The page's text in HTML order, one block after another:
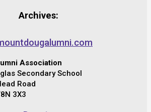
Archives:
Association
Secondary School
Road
3X3